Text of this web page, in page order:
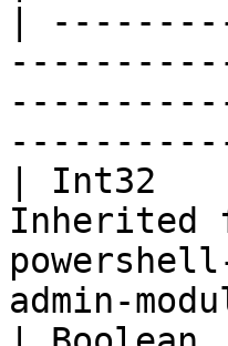
|
| Int32
Inherited
admin-